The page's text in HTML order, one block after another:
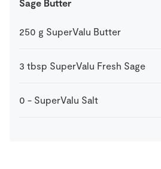
Sage Butter
250 g SuperValu Butter
3 tbsp SuperValu Fresh Sage
0 - SuperValu Salt